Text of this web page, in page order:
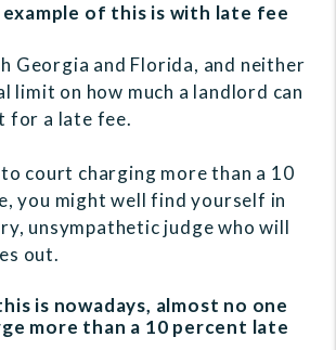
of this is with late fee
Georgia and Florida, and neither
limit on how much a landlord can
for a late fee.
court charging more than a 10
you might well find yourself in
unsympathetic judge who will
out.
is nowadays, almost no one
more than a 10 percent late